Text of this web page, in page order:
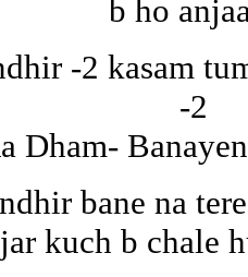
b ho
-2 kasam
-2
Dham-
bane na
kuch b chale